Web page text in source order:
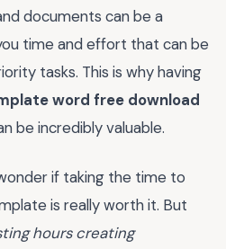
documents can be a
time and effort that can be
tasks. This is why having
word free download
be incredibly valuable.
if taking the time to
is really worth it. But
hours creating